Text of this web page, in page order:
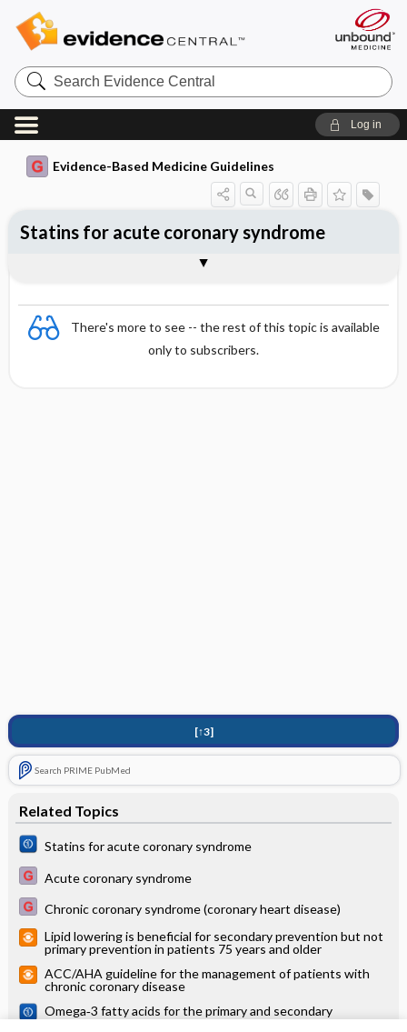
Search
Evidence
Central
Log in
Evidence-Based Medicine Guidelines
There's more to see -- the rest of this topic is available
only to subscribers.
[↑3]
Search PRIME PubMed
Related Topics
Statins for acute coronary syndrome
Acute coronary syndrome
Chronic coronary syndrome (coronary heart disease)
Lipid lowering is beneficial for secondary prevention but not
primary prevention in patients 75 years and older
ACC/AHA guideline for the management of patients with
chronic coronary disease
Omega‐3 fatty acids for the primary and secondary
prevention of cardiovascular disease
Statins for acute coronary syndrome